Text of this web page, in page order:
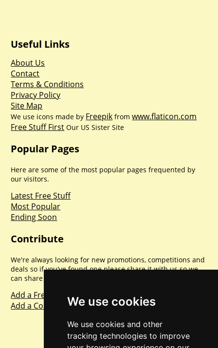
We use cookies
We use cookies and other
tracking technologies to improve
Useful Links
About Us
Contact
Terms & Conditions
Privacy Policy
Site Map
We use icons made by Freepik fromwww.flaticon.com
Free Stuff First Our US Sister Site
Popular Pages
Here are some of the most popular pages frequented by
our visitors.
Latest Free Stuff
Most Popular
Ending Soon
Contribute
We're always looking for new promotions, competitions and
deals so if you've found one please share it with us so we
can share with everyone else. Sharing is caring.
Add a Freebie
Add a Competition